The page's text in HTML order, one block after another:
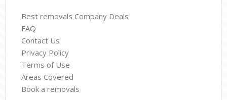
Best removals Company Deals
FAQ
Contact Us
Privacy Policy
Terms of Use
Areas Covered
Book a removals